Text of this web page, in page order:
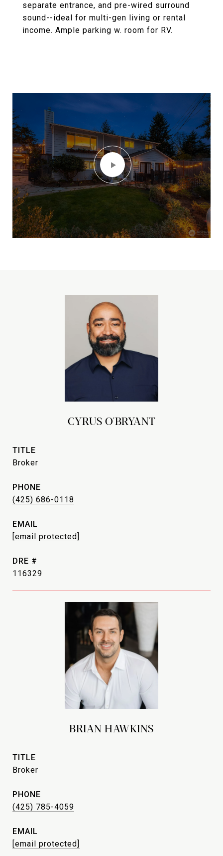
separate entrance, and pre-wired surround
sound--ideal for multi-gen living or rental
income. Ample parking w. room for RV.
CYRUS O'BRYANT
TITLE
Broker
PHONE
(425) 686-0118
EMAIL
[email protected]
DRE #
116329
BRIAN HAWKINS
TITLE
Broker
PHONE
(425) 785-4059
EMAIL
[email protected]